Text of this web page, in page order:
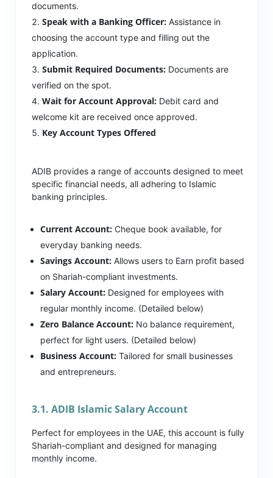
documents.
Speak with a Banking Officer: Assistance in
choosing the account type and filling out the
application.
Submit Required Documents: Documents are
verified on the spot.
Wait for Account Approval: Debit card and
welcome kit are received once approved.
Key Account Types Offered
ADIB provides a range of accounts designed to meet
specific financial needs, all adhering to Islamic
banking principles.
Current Account: Cheque book available, for
everyday banking needs.
Savings Account: Allows users to Earn profit based
on Shariah-compliant investments.
Salary Account: Designed for employees with
regular monthly income. (Detailed below)
Zero Balance Account: No balance requirement,
perfect for light users. (Detailed below)
Business Account: Tailored for small businesses
and entrepreneurs.
3.1. ADIB Islamic Salary Account
Perfect for employees in the UAE, this account is fully
Shariah-compliant and designed for managing
monthly income.